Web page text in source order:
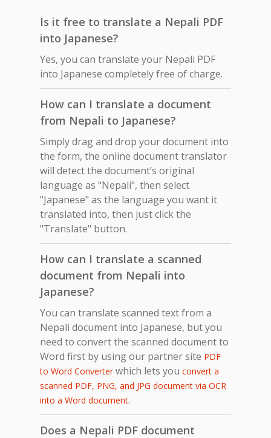
Is it free to translate a Nepali PDF
into Japanese?
Yes, you can translate your Nepali PDF
into Japanese completely free of charge.
How can I translate a document
from Nepali to Japanese?
Simply drag and drop your document into
the form, the online document translator
will detect the document’s original
language as "Nepali", then select
"Japanese" as the language you want it
translated into, then just click the
"Translate" button.
How can I translate a scanned
document from Nepali into
Japanese?
You can translate scanned text from a
Nepali document into Japanese, but you
need to convert the scanned document to
Word first by using our partner site PDF
to Word Converterwhich lets you convert a
scanned PDF, PNG, and JPG document via OCR
into a Word document.
Does a Nepali PDF document